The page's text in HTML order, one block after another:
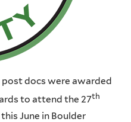
docs were awarded
to attend the 27th
June in Boulder